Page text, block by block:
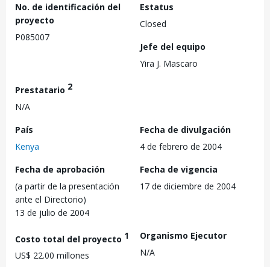
No. de identificación del
proyecto
P085007
Estatus
Closed
Jefe del equipo
Yira J. Mascaro
Prestatario 2
N/A
País
Kenya
Fecha de divulgación
4 de febrero de 2004
Fecha de aprobación
(a partir de la presentación
ante el Directorio)
13 de julio de 2004
Fecha de vigencia
17 de diciembre de 2004
Costo total del proyecto 1
US$ 22.00 millones
Organismo Ejecutor
N/A